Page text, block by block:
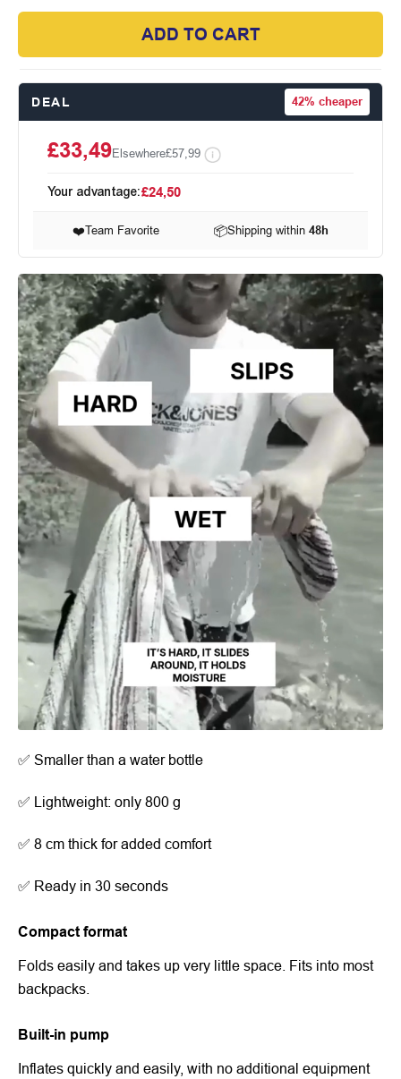
ADD TO CART
DEAL 42% cheaper
£33,49Elsewhere£57,99
Your advantage:£24,50
❤️Team Favorite 📦Shipping within48h
✅ Smaller than a water bottle
✅ Lightweight: only 800 g
✅ 8 cm thick for added comfort
✅ Ready in 30 seconds
Compact format
Folds easily and takes up very little space. Fits into most
backpacks.
Built-in pump
Inflates quickly and easily, with no additional equipment